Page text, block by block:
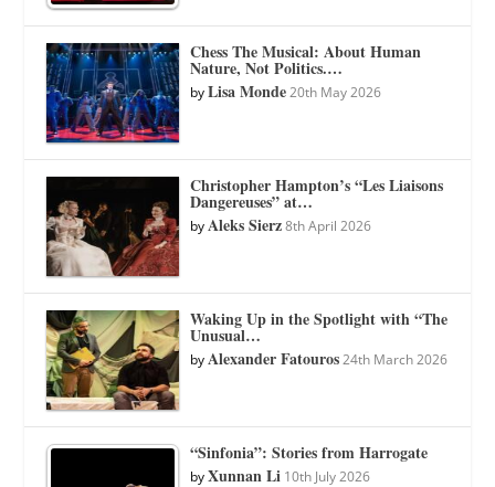
Chess The Musical: About Human
Nature, Not Politics.…
byLisa Monde 20th May 2026
Christopher Hampton’s “Les Liaisons
Dangereuses” at…
byAleks Sierz 8th April 2026
Waking Up in the Spotlight with “The
Unusual…
byAlexander Fatouros 24th March 2026
“Sinfonia”: Stories from Harrogate
byXunnan Li 10th July 2026